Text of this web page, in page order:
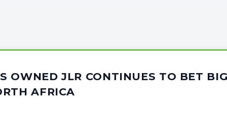
OWNED JLR CONTINUES TO BET
AFRICA